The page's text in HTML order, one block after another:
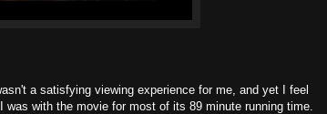
a satisfying viewing experience for me, and yet I feel
with the movie for most of its 89 minute running time.